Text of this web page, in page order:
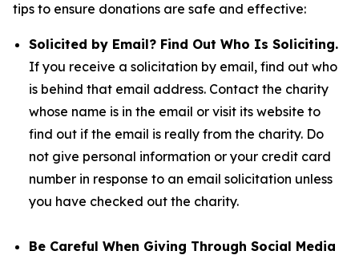
tips to ensure donations are safe and effective:
Solicited by Email? Find Out Who Is Soliciting.
If you receive a solicitation by email, find out who
is behind that email address. Contact the charity
whose name is in the email or visit its website to
find out if the email is really from the charity. Do
not give personal information or your credit card
number in response to an email solicitation unless
you have checked out the charity.
Be Careful When Giving Through Social Media